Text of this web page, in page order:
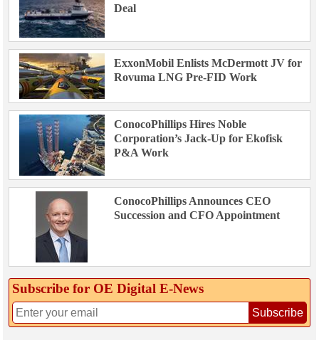
Deal
ExxonMobil Enlists McDermott JV for
Rovuma LNG Pre-FID Work
ConocoPhillips Hires Noble
Corporation’s Jack-Up for Ekofisk
P&A Work
ConocoPhillips Announces CEO
Succession and CFO Appointment
Subscribe for OE Digital E‑News
Subscribe